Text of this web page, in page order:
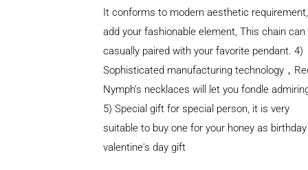
It conforms to modern aesthetic requirement,
add your fashionable element, This chain can
casually paired with your favorite pendant. 4)
Sophisticated manufacturing technology，
Nymph’s necklaces will let you fondle
5) Special gift for special person, it is very
suitable to buy one for your honey as
valentine's day gift